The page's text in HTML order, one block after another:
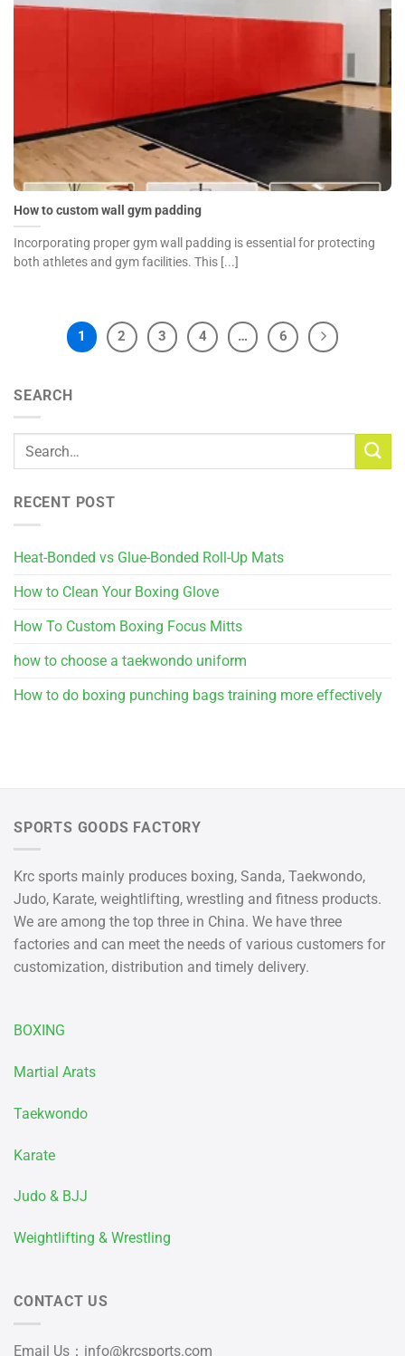
How to custom wall gym padding
Incorporating proper gym wall padding is essential for protecting
both athletes and gym facilities. This [...]
1 2 3 4 … 6
SEARCH
RECENT POST
Heat-Bonded vs Glue-Bonded Roll-Up Mats
How to Clean Your Boxing Glove
How To Custom Boxing Focus Mitts
how to choose a taekwondo uniform
How to do boxing punching bags training more effectively
SPORTS GOODS FACTORY
Krc sports mainly produces boxing, Sanda, Taekwondo,
Judo, Karate, weightlifting, wrestling and fitness products.
We are among the top three in China. We have three
factories and can meet the needs of various customers for
customization, distribution and timely delivery.
BOXING
Martial Arats
Taekwondo
Karate
Judo & BJJ
Weightlifting & Wrestling
CONTACT US
Email Us： info@krcsports.com